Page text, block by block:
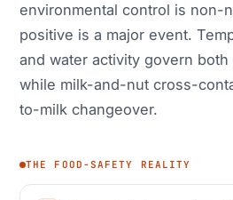
environmental control is non-
positive is a major event.
and water activity govern
while milk-and-nut cross-
to-milk changeover.
THE FOOD-SAFETY REALITY